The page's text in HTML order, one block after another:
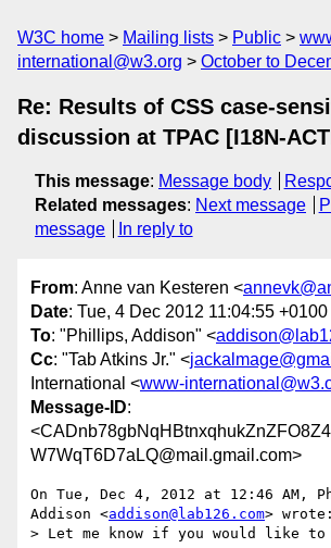
W3C home Mailing lists Public
international@w3.org
October to
Re: Results of CSS case-
discussion at TPAC [I18N-
This message: Message body
Related messages: Next message
message
In reply to
From: Anne van Kesteren <
Date: Tue, 4 Dec 2012 11:04:55 +0100
To: "Phillips, Addison" <
Cc: "Tab Atkins Jr." <
International <www-
Message-ID:
W7WqT6D7aLQ@mail.gmail.com>
On Tue, Dec 4, 2012 at 12:46 AM,
Addison <addison@lab126.com> wrote:
> Let me know if you would like to